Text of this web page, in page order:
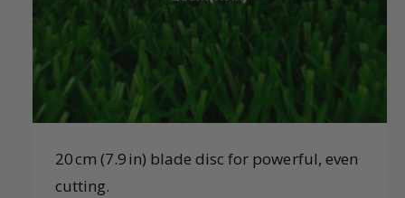
20 cm (7.9 in) blade disc for powerful, even
cutting.